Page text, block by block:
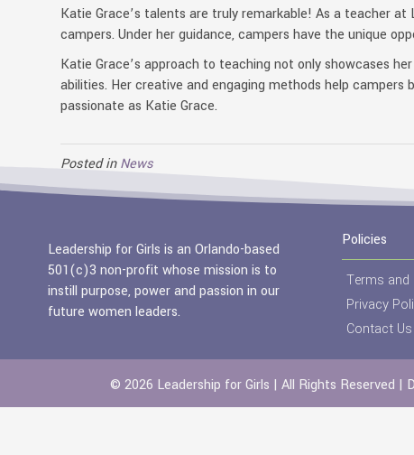
Katie Grace’s talents are truly remarkable! As a teacher
campers. Under her guidance, campers have the unique
Katie Grace’s approach to teaching not only showcases
abilities. Her creative and engaging methods help
passionate as Katie Grace.
Posted inNews
Leadership for Girls is an Orlando-based
501(c)3 non-profit whose mission is to
instill purpose, power and passion in our
future women leaders.
Policies
Terms and
Privacy
Contact Us
© 2026 Leadership for Girls | All Rights Reserved |